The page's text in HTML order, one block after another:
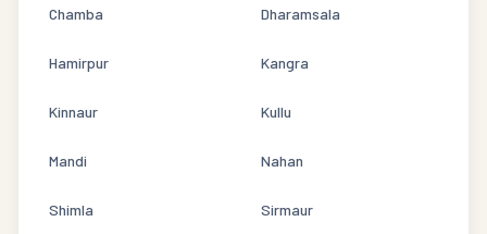
Chamba Dharamsala
Hamirpur Kangra
Kinnaur Kullu
Mandi Nahan
Shimla Sirmaur